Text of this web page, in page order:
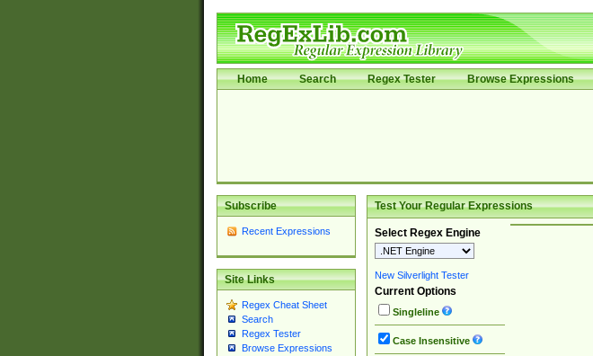
Home Search Regex Tester Browse Expressions
Subscribe
Recent Expressions
Site Links
Regex Cheat Sheet
Search
Regex Tester
Browse Expressions
Test Your Regular Expressions
Select Regex Engine
New Silverlight Tester
Current Options
Singleline
Case Insensitive